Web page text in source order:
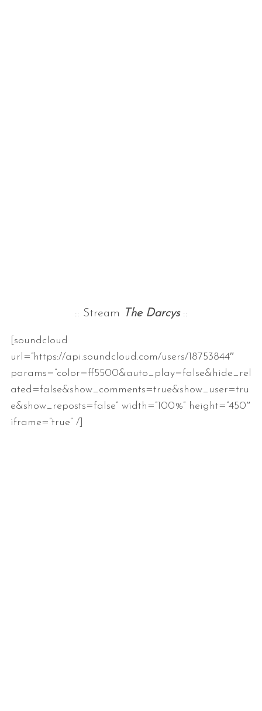
:: Stream The Darcys::
[soundcloud
url=”https://api.soundcloud.com/users/18753844″
params=”color=ff5500&auto_play=false&hide_rel
ated=false&show_comments=true&show_user=tru
e&show_reposts=false” width=”100%” height=”450″
iframe=”true” /]